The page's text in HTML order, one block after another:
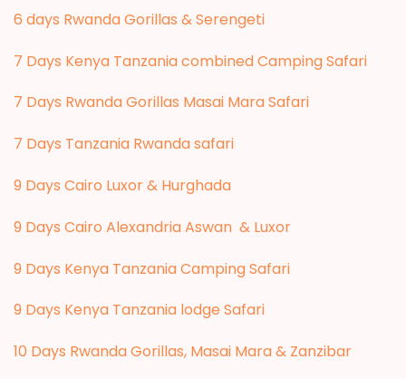
6 days Rwanda Gorillas & Serengeti
7 Days Kenya Tanzania combined Camping Safari
7 Days Rwanda Gorillas Masai Mara Safari
7 Days Tanzania Rwanda safari
9 Days Cairo Luxor & Hurghada
9 Days Cairo Alexandria Aswan & Luxor
9 Days Kenya Tanzania Camping Safari
9 Days Kenya Tanzania lodge Safari
10 Days Rwanda Gorillas, Masai Mara & Zanzibar